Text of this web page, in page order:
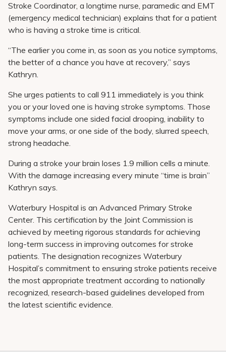
Stroke Coordinator, a longtime nurse, paramedic and EMT
(emergency medical technician) explains that for a patient
who is having a stroke time is critical.
“The earlier you come in, as soon as you notice symptoms,
the better of a chance you have at recovery,” says
Kathryn.
She urges patients to call 911 immediately is you think
you or your loved one is having stroke symptoms. Those
symptoms include one sided facial drooping, inability to
move your arms, or one side of the body, slurred speech,
strong headache.
During a stroke your brain loses 1.9 million cells a minute.
With the damage increasing every minute “time is brain”
Kathryn says.
Waterbury Hospital is an Advanced Primary Stroke
Center. This certification by the Joint Commission is
achieved by meeting rigorous standards for achieving
long-term success in improving outcomes for stroke
patients. The designation recognizes Waterbury
Hospital’s commitment to ensuring stroke patients receive
the most appropriate treatment according to nationally
recognized, research-based guidelines developed from
the latest scientific evidence.